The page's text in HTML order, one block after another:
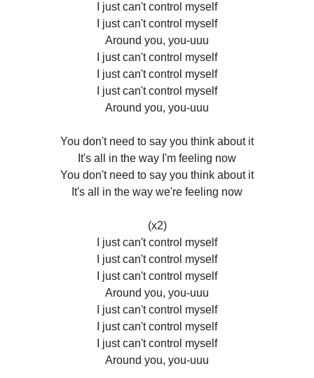
I just can't control myself
I just can't control myself
Around you, you-uuu
I just can't control myself
I just can't control myself
I just can't control myself
Around you, you-uuu
You don't need to say you think about it
It's all in the way I'm feeling now
You don't need to say you think about it
It's all in the way we're feeling now
(x2)
I just can't control myself
I just can't control myself
I just can't control myself
Around you, you-uuu
I just can't control myself
I just can't control myself
I just can't control myself
Around you, you-uuu